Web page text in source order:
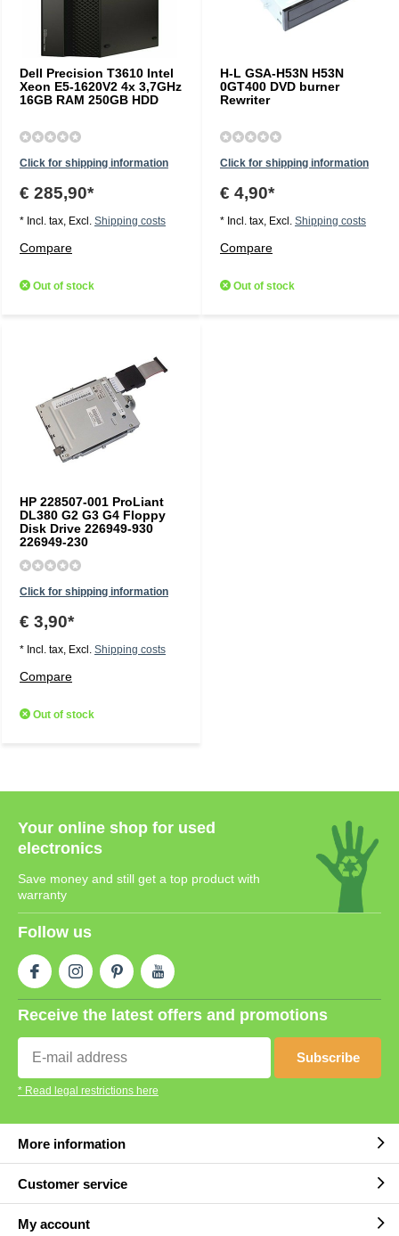
Dell Precision T3610 Intel
Xeon E5-1620V2 4x 3,7GHz
16GB RAM 250GB HDD
Click for shipping information
€ 285,90*
* Incl. tax, Excl. Shipping costs
Compare
Out of stock
H-L GSA-H53N H53N
0GT400 DVD burner
Rewriter
Click for shipping information
€ 4,90*
* Incl. tax, Excl. Shipping costs
Compare
Out of stock
HP 228507-001 ProLiant
DL380 G2 G3 G4 Floppy
Disk Drive 226949-930
226949-230
Click for shipping information
€ 3,90*
* Incl. tax, Excl. Shipping costs
Compare
Out of stock
Your online shop for used
electronics
Save money and still get a top product with
warranty
Follow us
Receive the latest offers and promotions
Subscribe
* Read legal restrictions here
More information
Customer service
My account